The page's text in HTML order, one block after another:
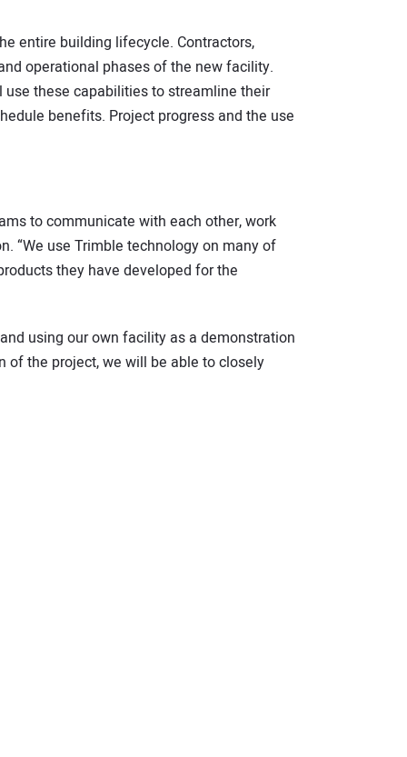
entire building lifecycle. Contractors,
operational phases of the new facility.
use these capabilities to streamline their
benefits. Project progress and the use
to communicate with each other, work
“We use Trimble technology on many of
they have developed for the
using our own facility as a demonstration
of the project, we will be able to closely